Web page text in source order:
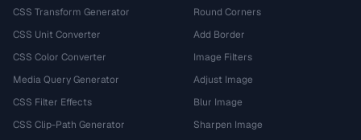
CSS Transform Generator
CSS Unit Converter
CSS Color Converter
Media Query Generator
CSS Filter Effects
CSS Clip-Path Generator
Round Corners
Add Border
Image Filters
Adjust Image
Blur Image
Sharpen Image